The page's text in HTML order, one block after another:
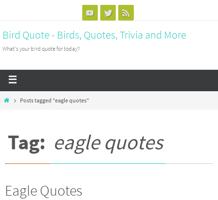
Bird Quote - Birds, Quotes, Trivia and More
What's your bird quote for today?
Posts tagged "eagle quotes"
Tag: eagle quotes
Eagle Quotes